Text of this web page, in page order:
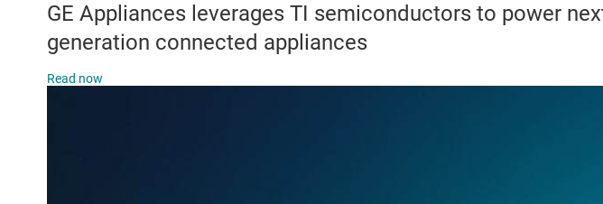
GE Appliances leverages TI semiconductors to power
generation connected appliances
Read now